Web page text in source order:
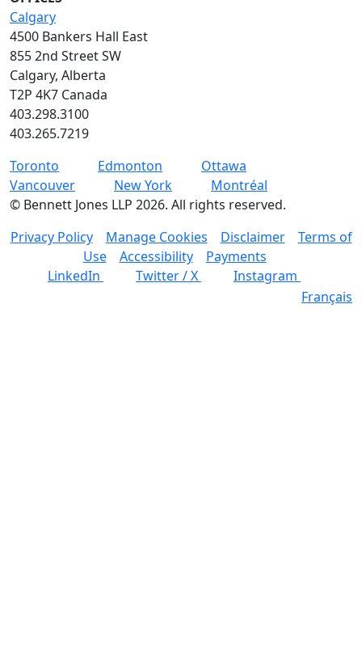
Calgary
4500 Bankers Hall East
855 2nd Street SW
Calgary, Alberta
T2P 4K7 Canada
403.298.3100
403.265.7219
Toronto
Edmonton
Ottawa
Vancouver
New York
Montréal
© Bennett Jones LLP 2026. All rights reserved.
Privacy Policy
Manage Cookies Disclaimer
Terms of
Use
Accessibility
Payments
LinkedIn
Twitter / X
Instagram
Français